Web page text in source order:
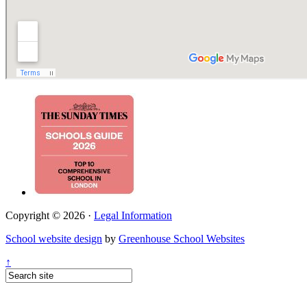
Copyright © 2026 · Legal Information
School website design by Greenhouse School Websites
↑